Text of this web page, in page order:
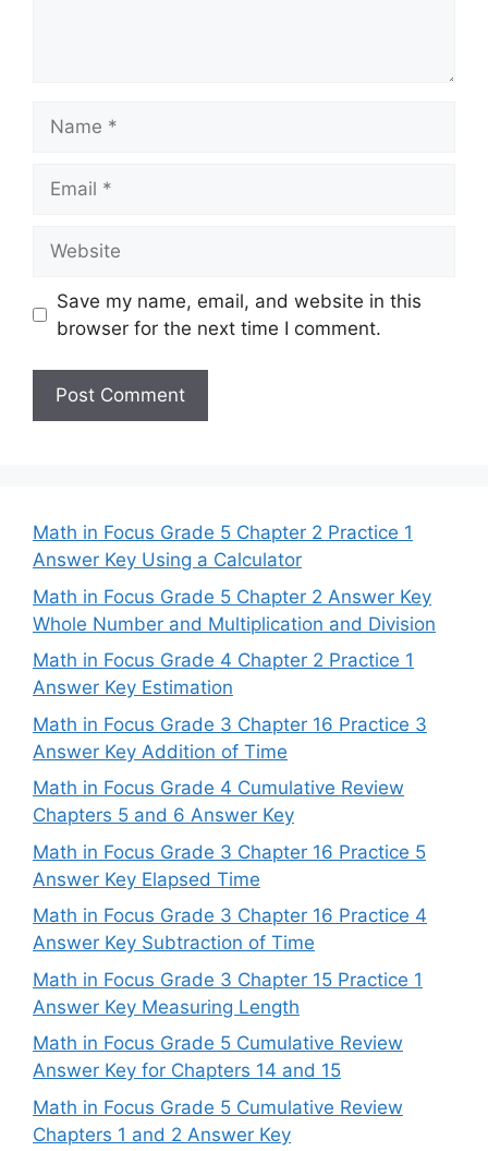
Save my name, email, and website in this
browser for the next time I comment.
Math in Focus Grade 5 Chapter 2 Practice 1
Answer Key Using a Calculator
Math in Focus Grade 5 Chapter 2 Answer Key
Whole Number and Multiplication and Division
Math in Focus Grade 4 Chapter 2 Practice 1
Answer Key Estimation
Math in Focus Grade 3 Chapter 16 Practice 3
Answer Key Addition of Time
Math in Focus Grade 4 Cumulative Review
Chapters 5 and 6 Answer Key
Math in Focus Grade 3 Chapter 16 Practice 5
Answer Key Elapsed Time
Math in Focus Grade 3 Chapter 16 Practice 4
Answer Key Subtraction of Time
Math in Focus Grade 3 Chapter 15 Practice 1
Answer Key Measuring Length
Math in Focus Grade 5 Cumulative Review
Answer Key for Chapters 14 and 15
Math in Focus Grade 5 Cumulative Review
Chapters 1 and 2 Answer Key